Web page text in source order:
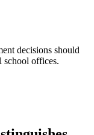
decisions should
school offices.